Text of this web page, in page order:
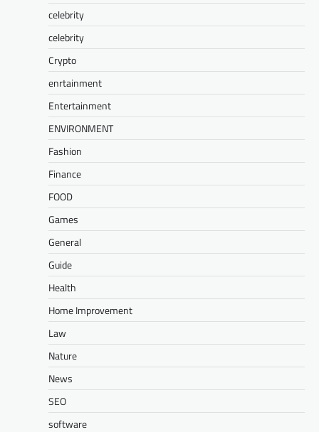
celebrity
celebrity
Crypto
enrtainment
Entertainment
ENVIRONMENT
Fashion
Finance
FOOD
Games
General
Guide
Health
Home Improvement
Law
Nature
News
SEO
software